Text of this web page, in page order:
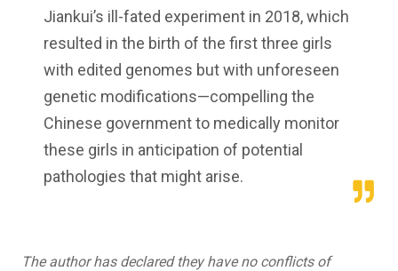
Jiankui’s ill-fated experiment in 2018, which
resulted in the birth of the first three girls
with edited genomes but with unforeseen
genetic modifications—compelling the
Chinese government to medically monitor
these girls in anticipation of potential
pathologies that might arise.
The author has declared they have no conflicts of